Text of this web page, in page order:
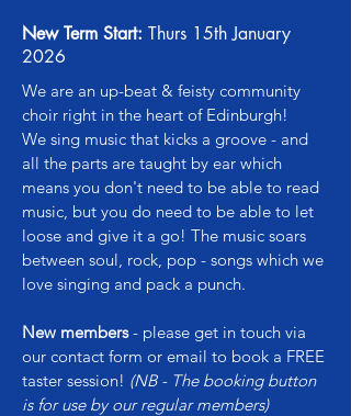
New Term Start: Thurs 15th January
2026
We are an up-beat & feisty community
choir right in the heart of Edinburgh!
We sing music that kicks a groove - and
all the parts are taught by ear which
means you don't need to be able to read
music, but you do need to be able to let
loose and give it a go! The music soars
between soul, rock, pop - songs which we
love singing and pack a punch.
New members- please get in touch via
our contact form or email to book a FREE
taster session! (NB - The booking button
is for use by our regular members)